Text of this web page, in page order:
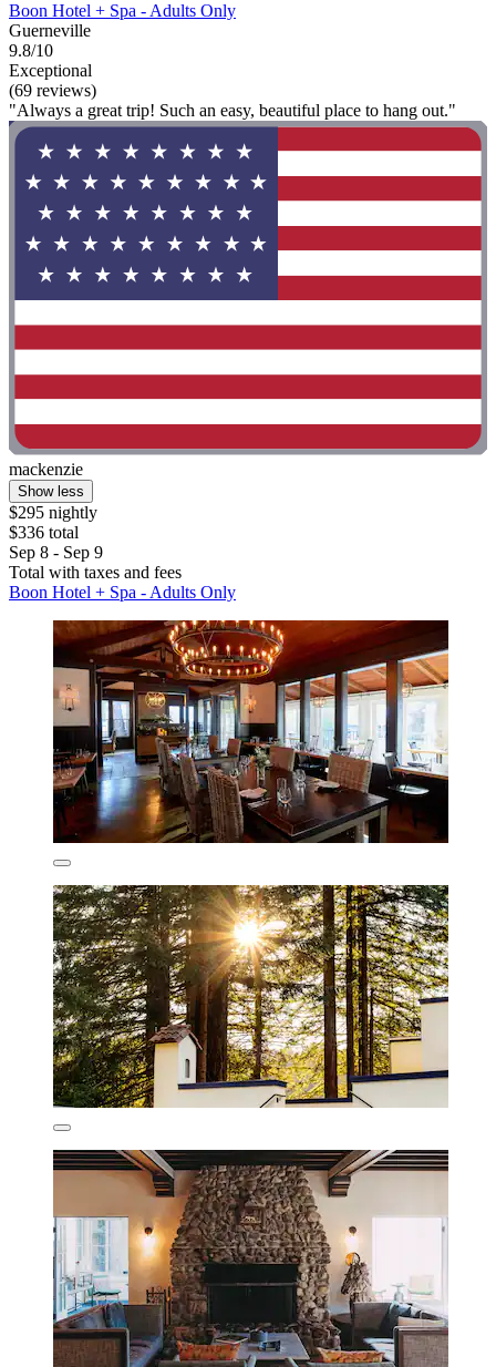
Boon Hotel + Spa - Adults Only
Guerneville
9.8/10
Exceptional
(69 reviews)
"Always a great trip! Such an easy, beautiful place to hang out."
mackenzie
Show less
$295 nightly
$336 total
Sep 8 - Sep 9
Total with taxes and fees
Boon Hotel + Spa - Adults Only